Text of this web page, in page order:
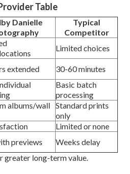
Table
Danielle
Typical
Competitor
Limited choices
extended 30-60 minutes
Basic batch
processing
albums/wall Standard prints
only
Limited or none
previews
Weeks delay
greater long-term value.